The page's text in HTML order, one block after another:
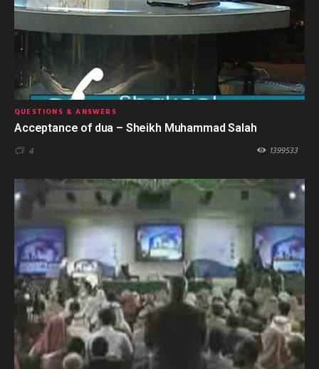
QUESTIONS & ANSWERS
Acceptance of dua – Sheikh Muhammad Salah
4 1399533